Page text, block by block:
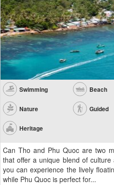
Swimming Beach
Nature Guided
Heritage
Can Tho and Phu Quoc are two
that offer a unique blend of
you can experience the lively
while Phu Quoc is perfect for...